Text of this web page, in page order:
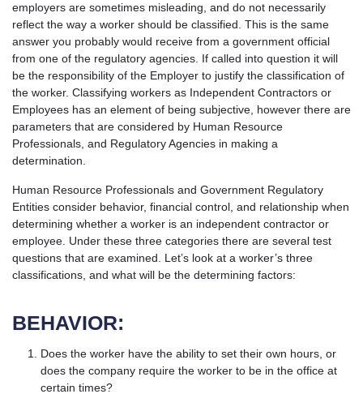
employers are sometimes misleading, and do not necessarily
reflect the way a worker should be classified. This is the same
answer you probably would receive from a government official
from one of the regulatory agencies. If called into question it will
be the responsibility of the Employer to justify the classification of
the worker. Classifying workers as Independent Contractors or
Employees has an element of being subjective, however there are
parameters that are considered by Human Resource
Professionals, and Regulatory Agencies in making a
determination.
Human Resource Professionals and Government Regulatory
Entities consider behavior, financial control, and relationship when
determining whether a worker is an independent contractor or
employee. Under these three categories there are several test
questions that are examined. Let’s look at a worker’s three
classifications, and what will be the determining factors:
BEHAVIOR:
Does the worker have the ability to set their own hours, or
does the company require the worker to be in the office at
certain times?